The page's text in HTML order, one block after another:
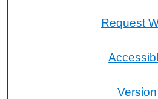
Request
Version